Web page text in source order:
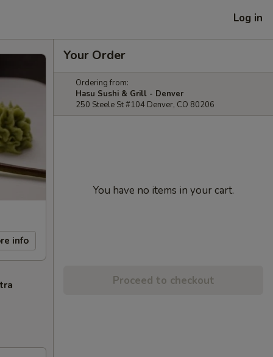
Log in
info
Your Order
Ordering from:
Hasu Sushi & Grill - Denver
250 Steele St #104 Denver, CO 80206
You have no items in your cart.
Proceed to checkout